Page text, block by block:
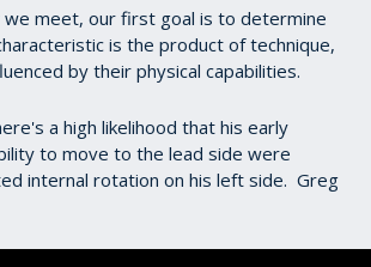
we meet, our first goal is to determine
is the product of technique,
by their physical capabilities.
a high likelihood that his early
to move to the lead side were
internal rotation on his left side. Greg